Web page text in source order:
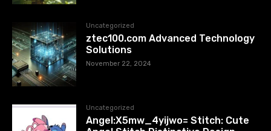
Uncategorized
ztec100.com​​ Advanced Technology
Solutions
November 22, 2024
Uncategorized
Angel:X5mw_4yijwo= Stitch: Cute